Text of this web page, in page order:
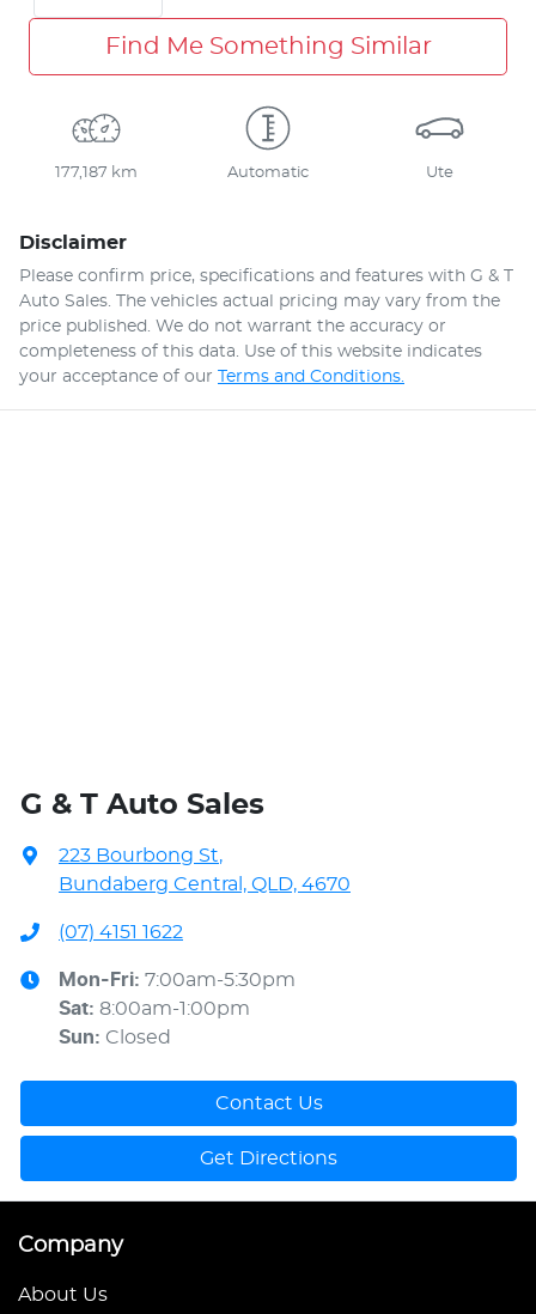
Find Me Something Similar
177,187 km Automatic Ute
Disclaimer
Please confirm price, specifications and features with G & T
Auto Sales. The vehicles actual pricing may vary from the
price published. We do not warrant the accuracy or
completeness of this data. Use of this website indicates
your acceptance of our Terms and Conditions.
G & T Auto Sales
223 Bourbong St,
Bundaberg Central, QLD, 4670
(07) 4151 1622
Mon-Fri: 7:00am-5:30pm
Sat: 8:00am-1:00pm
Sun: Closed
Contact Us
Get Directions
Company
About Us